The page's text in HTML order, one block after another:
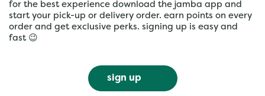
for the best experience download the jamba app and
start your pick-up or delivery order. earn points on every
order and get exclusive perks. signing up is easy and
fast 😉
sign up